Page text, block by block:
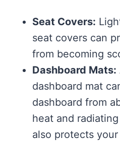
Seat Covers:
seat covers can
from becoming
Dashboard Mats:
dashboard mat
dashboard from
heat and
also protects